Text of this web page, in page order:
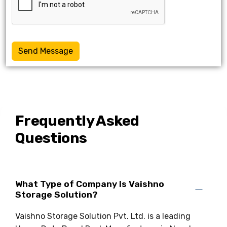
Send Message
Frequently Asked
Questions
What Type of Company Is Vaishno
Storage Solution?
Vaishno Storage Solution Pvt. Ltd. is a leading